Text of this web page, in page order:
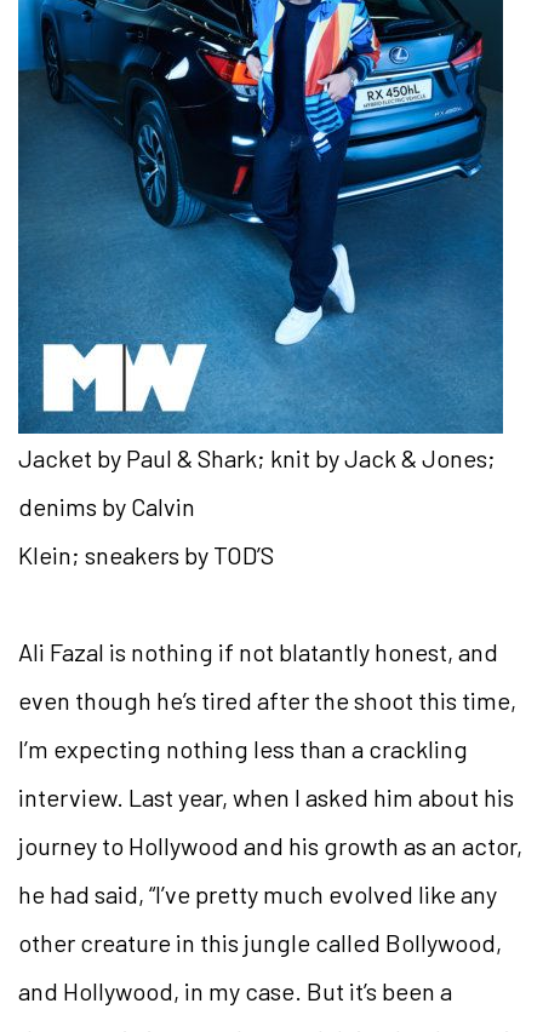
Jacket by Paul & Shark; knit by Jack & Jones;
denims by Calvin
Klein; sneakers by TOD’S
Ali Fazal is nothing if not blatantly honest, and
even though he’s tired after the shoot this time,
I’m expecting nothing less than a crackling
interview. Last year, when I asked him about his
journey to Hollywood and his growth as an actor,
he had said, “I’ve pretty much evolved like any
other creature in this jungle called Bollywood,
and Hollywood, in my case. But it’s been a